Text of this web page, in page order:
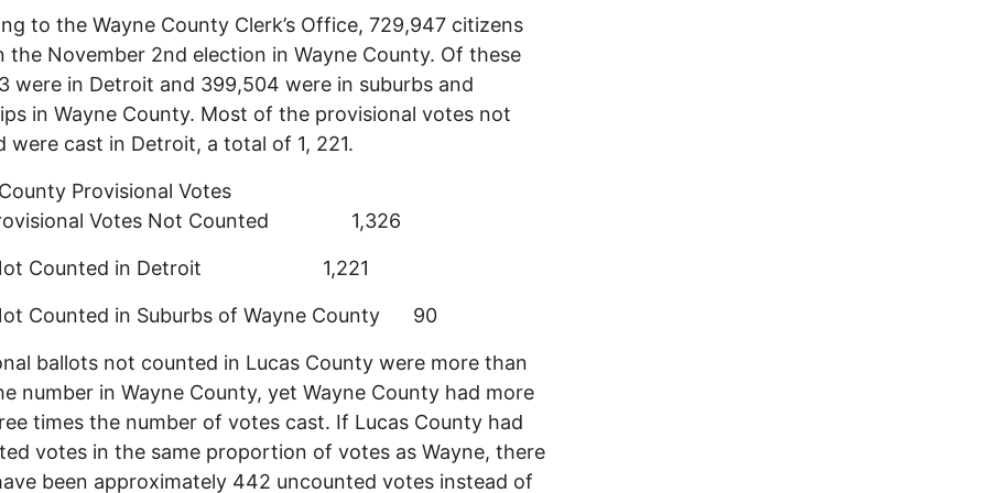
to the Wayne County Clerk’s Office, 729,947 citizens
the November 2nd election in Wayne County. Of these
were in Detroit and 399,504 were in suburbs and
in Wayne County. Most of the provisional votes not
were cast in Detroit, a total of 1, 221.
Provisional Votes
Votes Not Counted 1,326
Not Counted in Detroit 1,221
Counted in Suburbs of Wayne County 90
ballots not counted in Lucas County were more than
number in Wayne County, yet Wayne County had more
times the number of votes cast. If Lucas County had
votes in the same proportion of votes as Wayne, there
been approximately 442 uncounted votes instead of